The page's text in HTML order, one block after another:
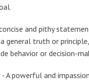
and pithy
general truth or
behavior or decision-
- A powerful and